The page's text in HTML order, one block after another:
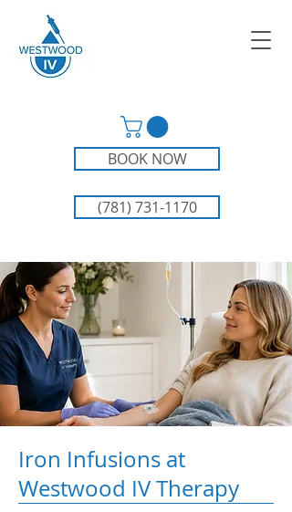
BOOK NOW
(781) 731-1170
Iron Infusions at
Westwood IV Therapy